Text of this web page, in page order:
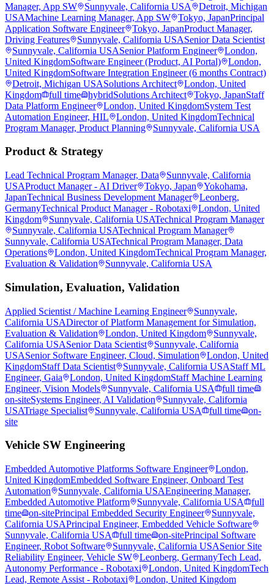
Manager, App SW
Sunnyvale, California USA
Detroit, Michigan
USAMachine Learning Manager, App SW Tokyo, JapanPrincipal
Application Software Engineer
Tokyo, JapanProduct Manager,
Driving Features
Sunnyvale, California USASenior Data Scientist
Sunnyvale, California USASenior Platform Engineer
London,
United KingdomSoftware Engineer (Product, AI Portal)
London,
United KingdomSoftware Integration Engineer (6 months Contract)
Detroit, Michigan USASolutions Architect
London, United
Kingdom
full time hybridSolutions Architect Tokyo, JapanStaff
Data Platform Engineer
London, United KingdomSystem Test
Automation Engineer, HIL
London, United KingdomTechnical
Program Manager, Product Planning
Sunnyvale, California USA
Product & Strategy
Lead Technical Program Manager, Data
Sunnyvale, California
USAProduct Manager - AI Driver Tokyo, Japan
Yokohama,
JapanTechnical Business Development Manager
Leonberg,
GermanyTechnical Product Manager - Robotaxi
London, United
Kingdom
Sunnyvale, California USATechnical Program Manager
Sunnyvale, California USATechnical Program Manager
Sunnyvale, California USATechnical Program Manager, Data
Operations
London, United KingdomTechnical Program Manager,
Evaluation & Validation
Sunnyvale, California USA
Simulation, Evaluation, Validation
Applied Scientist / Machine Learning Engineer
Sunnyvale,
California USADirector of Platform Management for Simulation,
Evaluation & Validation
London, United Kingdom
Sunnyvale,
California USASenior Data Scientist
Sunnyvale, California
USASenior Software Engineer, Cloud, Simulation
London, United
KingdomStaff Data Scientist Sunnyvale, California USAStaff ML
Engineer, Gaia
London, United KingdomStaff Machine Learning
Engineer, Vision Models
Sunnyvale, California USA
full time
on-siteSystems Engineer, AI Validation
Sunnyvale, California
USATriage Specialist Sunnyvale, California USA full time
on-
site
Vehicle SW Engineering
Embedded Automotive Platforms Software Engineer
London,
United KingdomEmbedded Software Engineer, Onboard Test
Automation
Sunnyvale, California USAEngineering Manager,
Embedded Automotive Platform
Sunnyvale, California USA
full
time
on-sitePrincipal Embedded Security Engineer
Sunnyvale,
California USAPrincipal Engineer, Embedded Vehicle Software
Sunnyvale, California USA
full time on-sitePrincipal Software
Engineer, Robot Software
Sunnyvale, California USASenior Site
Reliability Engineer, Vehicle SW
Leonberg, GermanyTech Lead,
Autonomy Performance - Robotaxi
London, United KingdomTech
Lead, Remote Assist - Robotaxi
London, United Kingdom